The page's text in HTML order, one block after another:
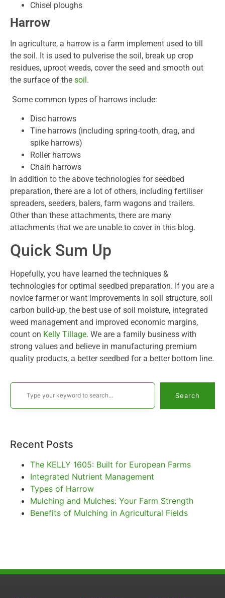
Chisel ploughs
Harrow
In agriculture, a harrow is a farm implement used to till
the soil. It is used to pulverise the soil, break up crop
residues, uproot weeds, cover the seed and smooth out
the surface of the soil.
Some common types of harrows include:
Disc harrows
Tine harrows (including spring-tooth, drag, and
spike harrows)
Roller harrows
Chain harrows
In addition to the above technologies for seedbed
preparation, there are a lot of others, including fertiliser
spreaders, seeders, balers, farm wagons and trailers.
Other than these attachments, there are many
attachments that we are unable to cover in this blog.
Quick Sum Up
Hopefully, you have learned the techniques &
technologies for optimal seedbed preparation. If you are a
novice farmer or want improvements in soil structure, soil
carbon build-up, the best use of soil moisture, integrated
weed management and improved economic margins,
count on Kelly Tillage. We are a family business with
strong values and believe in manufacturing premium
quality products, a better seedbed for a better bottom line.
Search
Recent Posts
The KELLY 1605: Built for European Farms
Integrated Nutrient Management
Types of Harrow
Mulching and Mulches: Your Farm Strength
Benefits of Mulching in Agricultural Fields